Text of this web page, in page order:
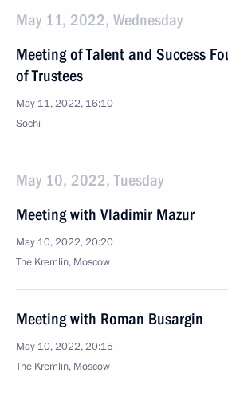
May 11, 2022, Wednesday
Meeting of Talent and Success
of Trustees
May 11, 2022, 16:10
Sochi
May 10, 2022, Tuesday
Meeting with Vladimir Mazur
May 10, 2022, 20:20
The Kremlin, Moscow
Meeting with Roman Busargin
May 10, 2022, 20:15
The Kremlin, Moscow